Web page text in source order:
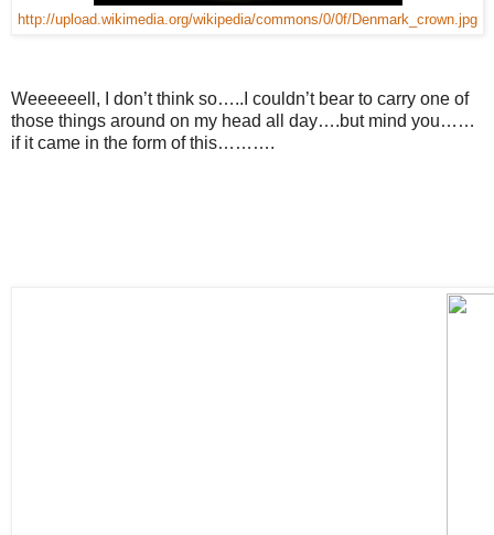
http://upload.wikimedia.org/wikipedia/commons/0/0f/Denmark_crown.jpg
Weeeeeell, I don’t think so…..I couldn’t bear to carry one of
those things around on my head all day….but mind you……
if it came in the form of this……….